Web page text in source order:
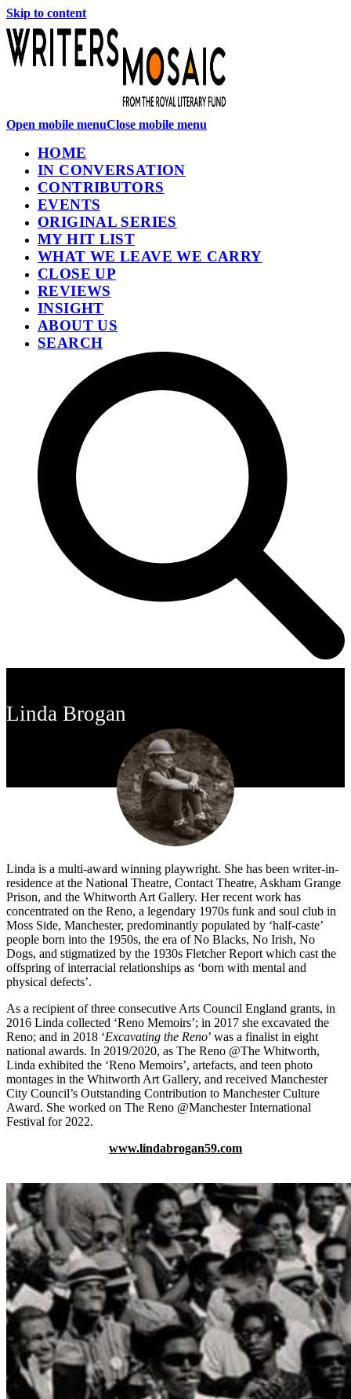
Skip to content
Open mobile menuClose mobile menu
HOME
IN CONVERSATION
CONTRIBUTORS
EVENTS
ORIGINAL SERIES
MY HIT LIST
WHAT WE LEAVE WE CARRY
CLOSE UP
REVIEWS
INSIGHT
ABOUT US
SEARCH
Linda Brogan
Linda is a multi-award winning playwright. She has been writer-in-
residence at the National Theatre, Contact Theatre, Askham Grange
Prison, and the Whitworth Art Gallery. Her recent work has
concentrated on the Reno, a legendary 1970s funk and soul club in
Moss Side, Manchester, predominantly populated by ‘half-caste’
people born into the 1950s, the era of No Blacks, No Irish, No
Dogs, and stigmatized by the 1930s Fletcher Report which cast the
offspring of interracial relationships as ‘born with mental and
physical defects’.
As a recipient of three consecutive Arts Council England grants, in
2016 Linda collected ‘Reno Memoirs’; in 2017 she excavated the
Reno; and in 2018 ‘Excavating the Reno’ was a finalist in eight
national awards. In 2019/2020, as The Reno @The Whitworth,
Linda exhibited the ‘Reno Memoirs’, artefacts, and teen photo
montages in the Whitworth Art Gallery, and received Manchester
City Council’s Outstanding Contribution to Manchester Culture
Award. She worked on The Reno @Manchester International
Festival for 2022.
www.lindabrogan59.com